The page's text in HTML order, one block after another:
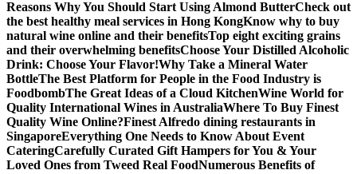
Reasons Why You Should Start Using Almond ButterCheck out
the best healthy meal services in Hong KongKnow why to buy
natural wine online and their benefitsTop eight exciting grains
and their overwhelming benefitsChoose Your Distilled Alcoholic
Drink: Choose Your Flavor!Why Take a Mineral Water
BottleThe Best Platform for People in the Food Industry is
FoodbombThe Great Ideas of a Cloud KitchenWine World for
Quality International Wines in AustraliaWhere To Buy Finest
Quality Wine Online?Finest Alfredo dining restaurants in
SingaporeEverything One Needs to Know About Event
CateringCarefully Curated Gift Hampers for You & Your
Loved Ones from Tweed Real FoodNumerous Benefits of